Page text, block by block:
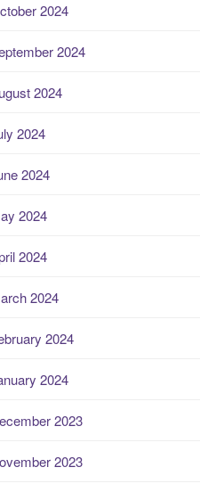
2024
2024
2024
2024
2024
2024
2024
2024
2024
2024
2023
2023